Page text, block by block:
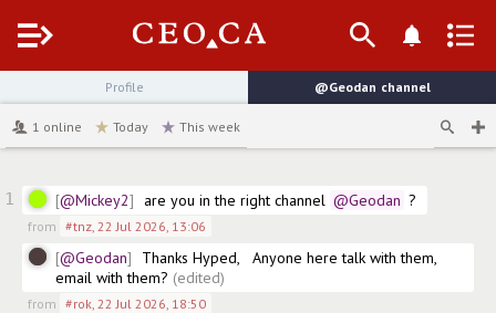
Menu
Profile @Geodan channel
1 online Today This week
1 @Mickey2 are you in the right channel @Geodan ?
from #tnz, 22 Jul 2026, 13:06
@Geodan
Thanks Hyped,   Anyone here talk with them,
email with them? (edited)
from #rok, 22 Jul 2026, 18:50